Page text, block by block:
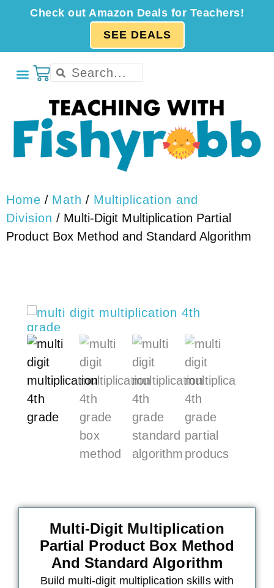
Check out Amazon Deals for Teachers!
SEE DEALS
Home / Math / Multiplication and
Division / Multi-Digit Multiplication Partial
Product Box Method and Standard Algorithm
Multi-Digit Multiplication
Partial Product Box Method
And Standard Algorithm
Build multi-digit multiplication skills with